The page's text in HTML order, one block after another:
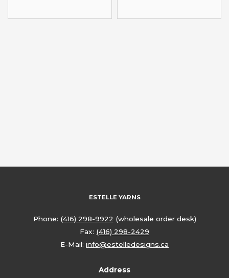
ESTELLE YARNS
Phone: (416) 298-9922 (wholesale order desk)
Fax: (416) 298-2429
E-Mail: info@estelledesigns.ca
Address